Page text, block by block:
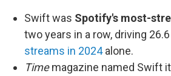
Swift was Spotify's most-
two years in a row, driving
streams in 2024alone.
Timemagazine named Swift